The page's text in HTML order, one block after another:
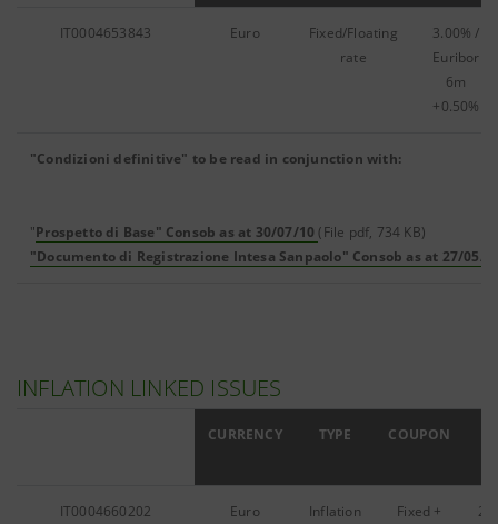
IT0004653843 Euro
Fixed/Floating
rate
3.00% /
Euribor
6m
+0.50%
"Condizioni definitive" to be read in conjunction with:
"Prospetto di Base" Consob as at 30/07/10 (File pdf, 734 KB)
"Documento di Registrazione Intesa Sanpaolo" Consob as at 27/05/
INFLATION LINKED ISSUES
CURRENCY TYPE COUPON
IT0004660202 Euro
Inflation
Fixed +